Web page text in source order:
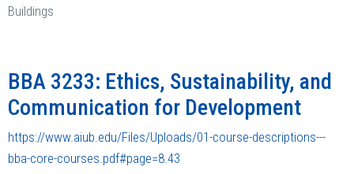
Buildings
BBA 3233: Ethics, Sustainability, and
Communication for Development
https://www.aiub.edu/Files/Uploads/01-course-descriptions---
bba-core-courses.pdf#page=8.43